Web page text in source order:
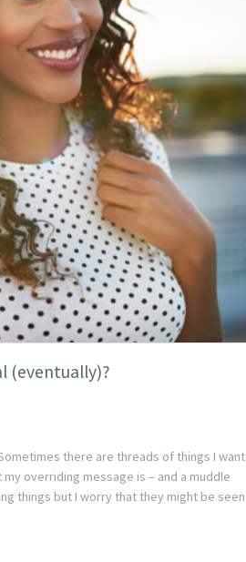
(eventually)?
there are threads of things I want
overriding message is – and a muddle
things but I worry that they might be seen